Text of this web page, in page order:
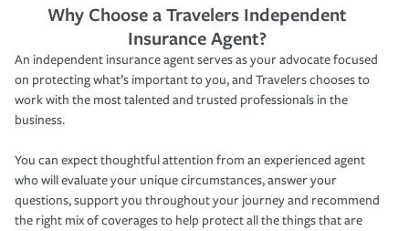
Why Choose a Travelers Independent
Insurance Agent?
An independent insurance agent serves as your advocate focused
on protecting what’s important to you, and Travelers chooses to
work with the most talented and trusted professionals in the
business.
You can expect thoughtful attention from an experienced agent
who will evaluate your unique circumstances, answer your
questions, support you throughout your journey and recommend
the right mix of coverages to help protect all the things that are